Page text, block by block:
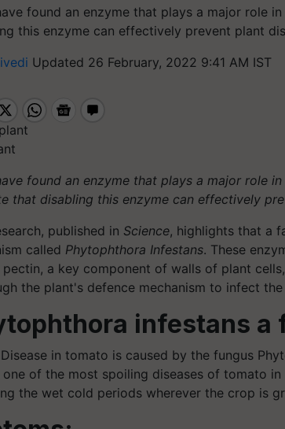
found an enzyme that plays a major role
this enzyme can effectively prevent plant
Updated 26 February, 2022 9:41 AM IST
found an enzyme that plays a major role
that disabling this enzyme can effectively
published in Science, highlights that a
called Phytophthora Infestans. These
a key component of walls of plant
the plant's defence mechanism to infect
infestans a
in tomato is caused by the fungus
of the most spoiling diseases of tomato in
the wet cold periods wherever the crop is